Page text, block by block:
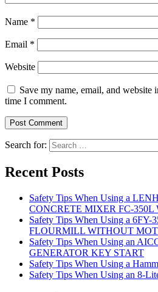
Name *
Email *
Website
Save my name, email, and website
time I comment.
Search for:
Recent Posts
Safety Tips When Using a
CONCRETE MIXER FC-350L
Safety Tips When Using a
FLOURMILL WITHOUT
Safety Tips When Using an
GENERATOR KEY START
Safety Tips When Using a
Safety Tips When Using an 8-